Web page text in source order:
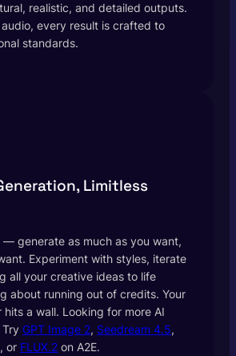
realistic, and detailed outputs.
audio, every result is crafted to
standards.
Limitless
— generate as much as you want,
Experiment with styles, iterate
all your creative ideas to life
about running out of credits. Your
a wall. Looking for more AI
TryGPT Image 2, Seedream 4.5,
, or FLUX.2 on A2E.